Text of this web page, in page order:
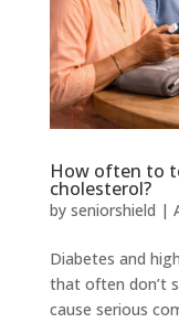
How often to
cholesterol?
by seniorshield |
Diabetes and
that often don’t
cause serious